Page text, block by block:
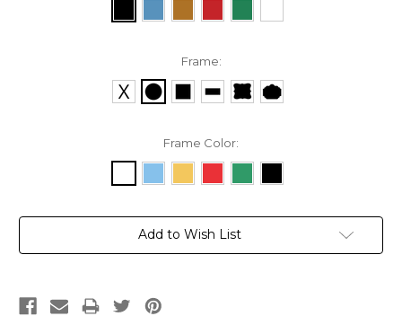
Frame:
Frame Color:
Current
Add to Wish List